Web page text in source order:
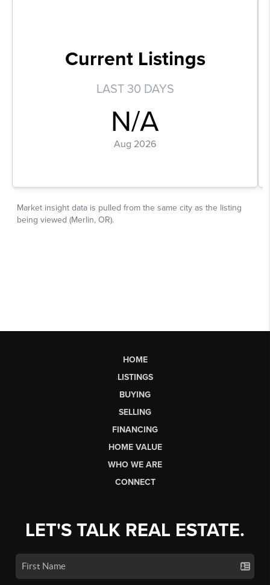
HOME
LISTINGS
BUYING
SELLING
FINANCING
HOME VALUE
WHO WE ARE
CONNECT
LET'S TALK REAL ESTATE.